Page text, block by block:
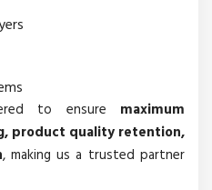
to ensure maximum
product quality retention,
, making us a trusted partner